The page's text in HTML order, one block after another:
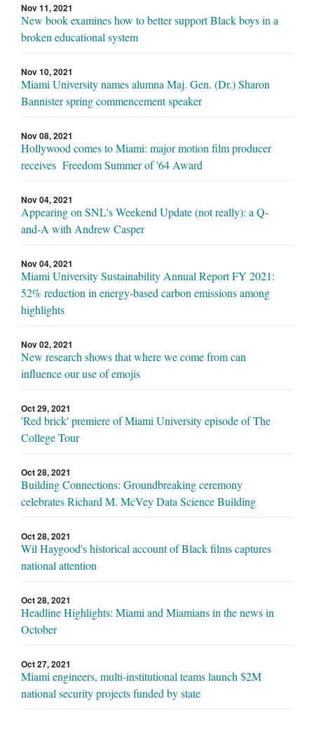
Nov 11, 2021
New book examines how to better support Black boys in a
broken educational system
Nov 10, 2021
Miami University names alumna Maj. Gen. (Dr.) Sharon
Bannister spring commencement speaker
Nov 08, 2021
Hollywood comes to Miami: major motion film producer
receives Freedom Summer of '64 Award
Nov 04, 2021
Appearing on SNL's Weekend Update (not really): a Q-
and-A with Andrew Casper
Nov 04, 2021
Miami University Sustainability Annual Report FY 2021:
52% reduction in energy-based carbon emissions among
highlights
Nov 02, 2021
New research shows that where we come from can
influence our use of emojis
Oct 29, 2021
'Red brick' premiere of Miami University episode of The
College Tour
Oct 28, 2021
Building Connections: Groundbreaking ceremony
celebrates Richard M. McVey Data Science Building
Oct 28, 2021
Wil Haygood's historical account of Black films captures
national attention
Oct 28, 2021
Headline Highlights: Miami and Miamians in the news in
October
Oct 27, 2021
Miami engineers, multi-institutional teams launch $2M
national security projects funded by state